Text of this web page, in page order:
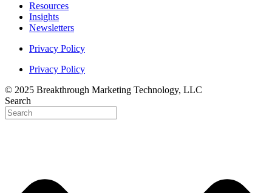
Resources
Insights
Newsletters
Privacy Policy
Privacy Policy
© 2025 Breakthrough Marketing Technology, LLC
Search